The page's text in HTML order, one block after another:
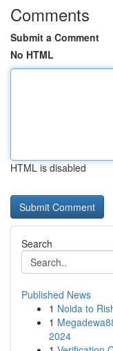
Comments
Submit a Comment
No HTML
HTML is disabled
Search
Published News
1 Noida to
1
2024